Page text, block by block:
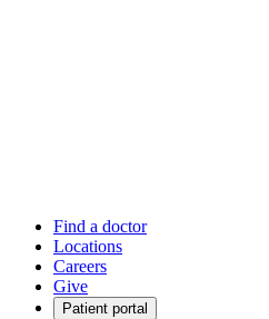
Find a doctor
Locations
Careers
Give
Patient portal